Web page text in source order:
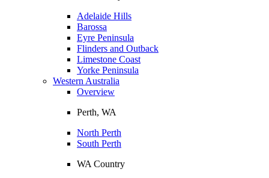
Adelaide Hills
Barossa
Eyre Peninsula
Flinders and Outback
Limestone Coast
Yorke Peninsula
Western Australia
Overview
Perth, WA
North Perth
South Perth
WA Country